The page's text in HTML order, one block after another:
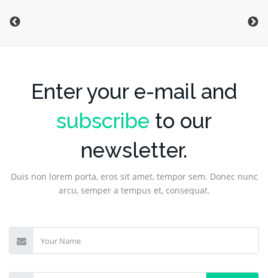
Enter your e-mail and
subscribe to our
newsletter.
Duis non lorem porta, eros sit amet, tempor sem. Donec nunc
arcu, semper a tempus et, consequat.